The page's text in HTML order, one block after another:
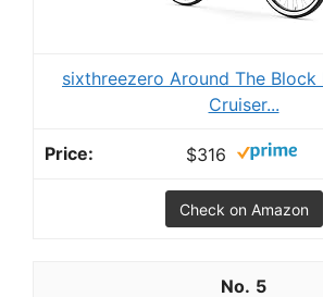
sixthreezero Around The Block
Cruiser...
$316
Check on Amazon
5